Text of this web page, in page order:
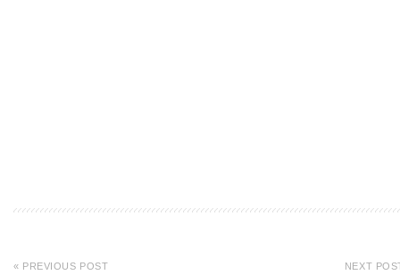
« PREVIOUS POST NEXT